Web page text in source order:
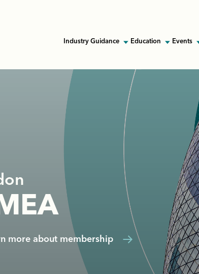
Industry Guidance Education Events
more about membership